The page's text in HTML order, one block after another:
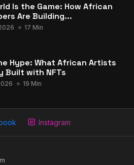
Is the Game: How African
Are Building...
17 Min
Hype: What African Artists
Built with NFTs
19 Min
Instagram